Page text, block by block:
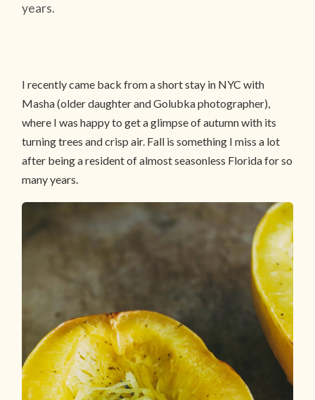
years.
I recently came back from a short stay in NYC with
Masha (older daughter and Golubka photographer),
where I was happy to get a glimpse of autumn with its
turning trees and crisp air. Fall is something I miss a lot
after being a resident of almost seasonless Florida for so
many years.